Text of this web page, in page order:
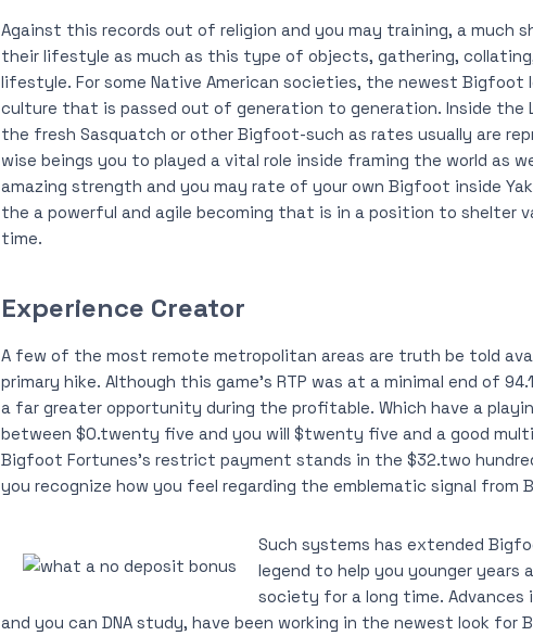
Against this records out of religion and you may training, a much
their lifestyle as much as this type of objects, gathering,
lifestyle. For some Native American societies, the newest Bigfoot
culture that is passed out of generation to generation. Inside the
the fresh Sasquatch or other Bigfoot-such as rates usually are
wise beings you to played a vital role inside framing the world as
amazing strength and you may rate of your own Bigfoot inside
the a powerful and agile becoming that is in a position to shelter
time.
Experience Creator
A few of the most remote metropolitan areas are truth be told
primary hike. Although this game’s RTP was at a minimal end of
a far greater opportunity during the profitable. Which have a
between $0.twenty five and you will $twenty five and a good
Bigfoot Fortunes’s restrict payment stands in the $32.two
you recognize how you feel regarding the emblematic signal
Such systems has extended
legend to help you younger years
society for a long time.
and you can DNA study, have been working in the newest look for